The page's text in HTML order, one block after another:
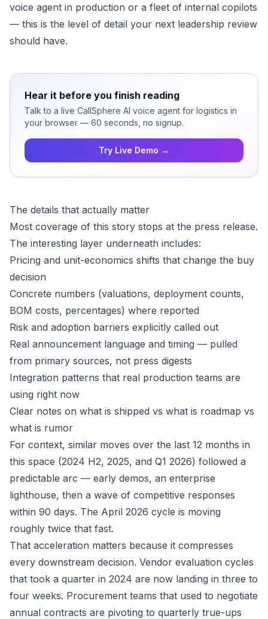
voice agent in production or a fleet of internal copilots
— this is the level of detail your next leadership review
should have.
Hear it before you finish reading
Talk to a live CallSphere AI voice agent for logistics in
your browser — 60 seconds, no signup.
Try Live Demo →
The details that actually matter
Most coverage of this story stops at the press release.
The interesting layer underneath includes:
Pricing and unit-economics shifts that change the buy
decision
Concrete numbers (valuations, deployment counts,
BOM costs, percentages) where reported
Risk and adoption barriers explicitly called out
Real announcement language and timing — pulled
from primary sources, not press digests
Integration patterns that real production teams are
using right now
Clear notes on what is shipped vs what is roadmap vs
what is rumor
For context, similar moves over the last 12 months in
this space (2024 H2, 2025, and Q1 2026) followed a
predictable arc — early demos, an enterprise
lighthouse, then a wave of competitive responses
within 90 days. The April 2026 cycle is moving
roughly twice that fast.
That acceleration matters because it compresses
every downstream decision. Vendor evaluation cycles
that took a quarter in 2024 are now landing in three to
four weeks. Procurement teams that used to negotiate
annual contracts are pivoting to quarterly true-ups